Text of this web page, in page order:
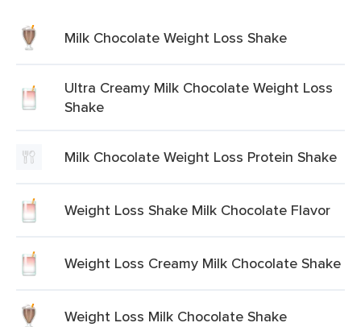
Milk Chocolate Weight Loss Shake
Ultra Creamy Milk Chocolate Weight Loss
Shake
Milk Chocolate Weight Loss Protein Shake
Weight Loss Shake Milk Chocolate Flavor
Weight Loss Creamy Milk Chocolate Shake
Weight Loss Milk Chocolate Shake